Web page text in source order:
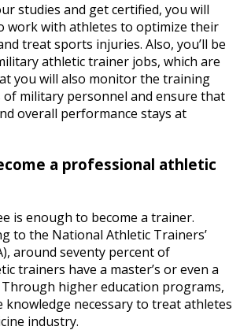
studies and get certified, you will
work with athletes to optimize their
treat sports injuries. Also, you’ll be
athletic trainer jobs, which are
you will also monitor the training
of military personnel and ensure that
overall performance stays at
a professional athletic
is enough to become a trainer.
to the National Athletic Trainers’
around seventy percent of
trainers have a master’s or even a
higher education programs,
knowledge necessary to treat athletes
industry.